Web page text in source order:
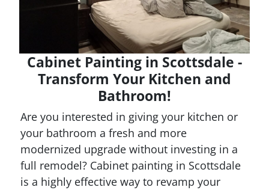
Cabinet Painting in Scottsdale -
Transform Your Kitchen and
Bathroom!
Are you interested in giving your kitchen or
your bathroom a fresh and more
modernized upgrade without investing in a
full remodel? Cabinet painting in Scottsdale
is a highly effective way to revamp your